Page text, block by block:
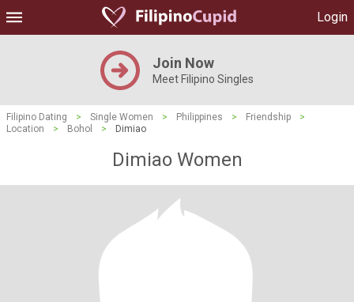
Login
Join Now
Meet Filipino Singles
Filipino Dating > Single Women > Philippines > Friendship
>
Location
> Bohol > Dimiao
Dimiao Women